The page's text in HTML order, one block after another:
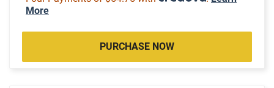
More
PURCHASE NOW